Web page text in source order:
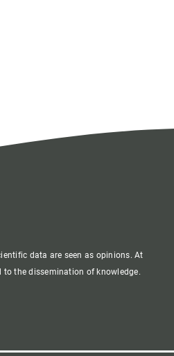
data are seen as opinions. At
to the dissemination of knowledge.